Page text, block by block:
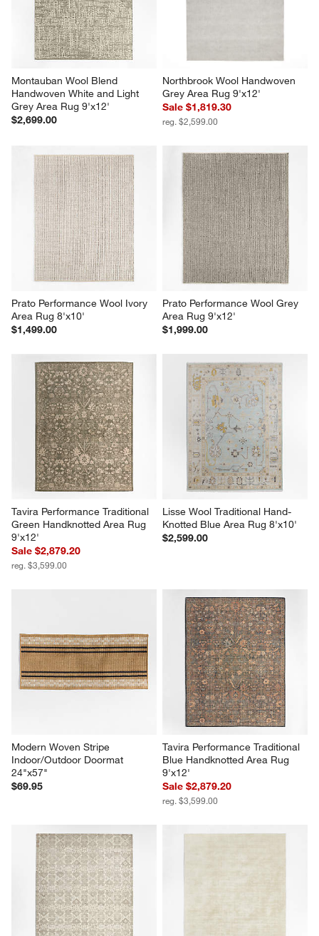
Montauban Wool Blend
Handwoven White and Light
Grey Area Rug 9'x12'
$2,699.00
Northbrook Wool Handwoven
Grey Area Rug 9'x12'
Sale $1,819.30
reg. $2,599.00
Prato Performance Wool Ivory
Area Rug 8'x10'
$1,499.00
Prato Performance Wool Grey
Area Rug 9'x12'
$1,999.00
Tavira Performance Traditional
Green Handknotted Area Rug
9'x12'
Sale $2,879.20
reg. $3,599.00
Lisse Wool Traditional Hand-
Knotted Blue Area Rug 8'x10'
$2,599.00
Modern Woven Stripe
Indoor/Outdoor Doormat
24"x57"
$69.95
Tavira Performance Traditional
Blue Handknotted Area Rug
9'x12'
Sale $2,879.20
reg. $3,599.00